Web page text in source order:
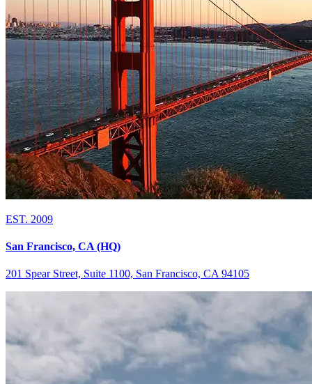
EST. 2009
San Francisco, CA (HQ)
201 Spear Street, Suite 1100, San Francisco, CA 94105